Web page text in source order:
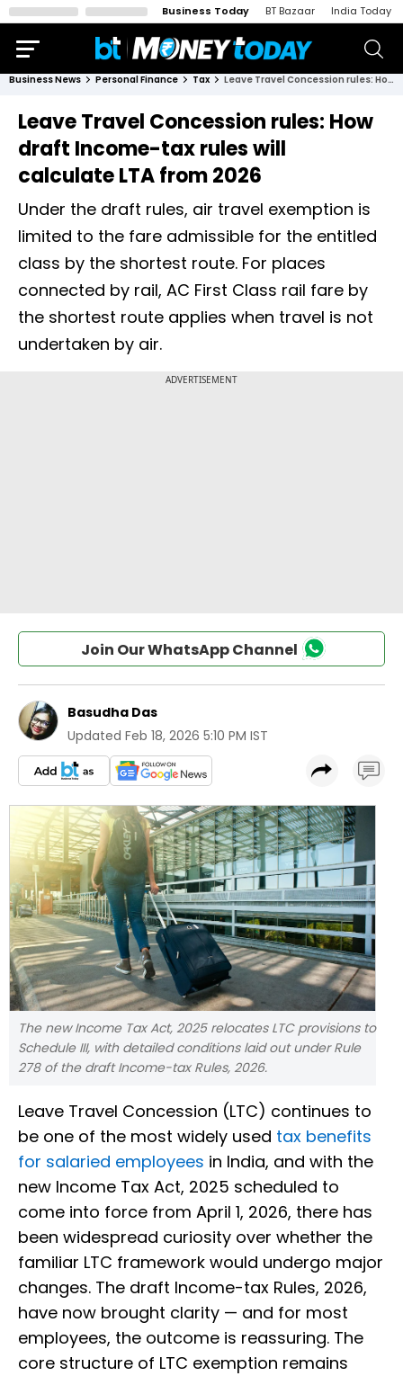
Business Today BT Bazaar India Today
Business News Personal Finance Tax Leave Travel Concession rules: How draft Income-tax rules will calculate LTA from 2026
Leave Travel Concession rules: How
draft Income-tax rules will
calculate LTA from 2026
Under the draft rules, air travel exemption is
limited to the fare admissible for the entitled
class by the shortest route. For places
connected by rail, AC First Class rail fare by
the shortest route applies when travel is not
undertaken by air.
Join Our WhatsApp Channel
Basudha Das
Updated Feb 18, 2026 5:10 PM IST
The new Income Tax Act, 2025 relocates LTC provisions to
Schedule III, with detailed conditions laid out under Rule
278 of the draft Income-tax Rules, 2026.
Leave Travel Concession (LTC) continues to
be one of the most widely used tax benefits
for salaried employees in India, and with the
new Income Tax Act, 2025 scheduled to
come into force from April 1, 2026, there has
been widespread curiosity over whether the
familiar LTC framework would undergo major
changes. The draft Income-tax Rules, 2026,
have now brought clarity — and for most
employees, the outcome is reassuring. The
core structure of LTC exemption remains